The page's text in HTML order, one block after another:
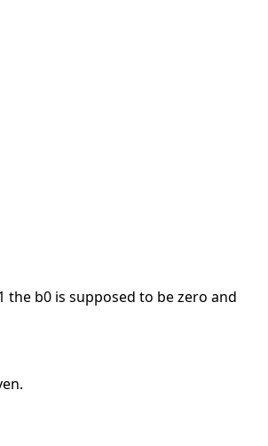
b0 is supposed to be zero and